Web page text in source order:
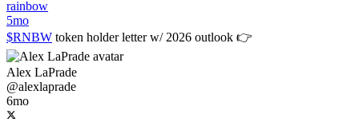
rainbow
5mo
$RNBW token holder letter w/ 2026 outlook 👉
Alex LaPrade
@alexlaprade
6mo